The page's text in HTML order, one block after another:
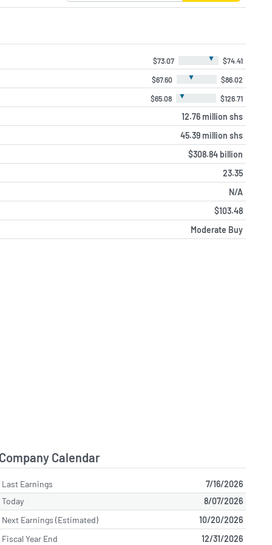
$73.07 ▼ $74.41
$67.60 ▼ $86.02
$65.08 ▼ $126.71
12.76 million shs
45.39 million shs
$308.84 billion
23.35
N/A
$103.48
Moderate Buy
Company Calendar
Last Earnings
7/16/2026
Today
8/07/2026
Next Earnings (Estimated)
10/20/2026
Fiscal Year End
12/31/2026